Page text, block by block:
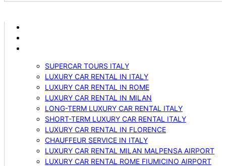
SUPERCAR TOURS ITALY
LUXURY CAR RENTAL IN ITALY
LUXURY CAR RENTAL IN ROME
LUXURY CAR RENTAL IN MILAN
LONG-TERM LUXURY CAR RENTAL ITALY
SHORT-TERM LUXURY CAR RENTAL ITALY
LUXURY CAR RENTAL IN FLORENCE
CHAUFFEUR SERVICE IN ITALY
LUXURY CAR RENTAL MILAN MALPENSA AIRPORT
LUXURY CAR RENTAL ROME FIUMICINO AIRPORT